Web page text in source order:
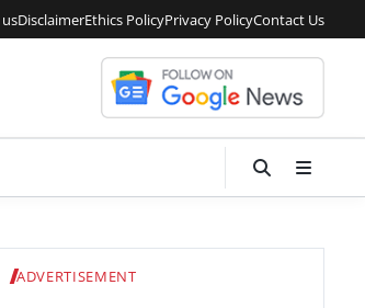
DisclaimerEthics PolicyPrivacy PolicyContact Us
ADVERTISEMENT